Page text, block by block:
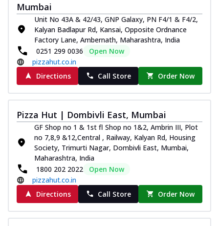
chee... See more
Order Now
Kadhai Paneer Melts
Thin & Crispy crust, loaded with spiced
paneer, capsicum, onion, mozzarella
chee... See more
Order Now
Royal Spice Chicken Melts
Thin & Crispy crust, loaded with chicken
tikka, malai tikka, and onion,
mozzarel... See more
Order Now
Royal Spice Paneer Melts
Thin & Crispy crust, loaded with spiced
paneer and onion, mozzarella cheese,
Mumbai
Unit No 43A & 42/43, GNP Galaxy, PN F4/1 & F4/2,
Kalyan Badlapur Rd, Kansai, Opposite Ordnance
Factory Lane, Ambernath, Maharashtra, India
0251 299 0036
Open Now
pizzahut.co.in
Directions
Call Store Order Now
Pizza Hut | Dombivli East, Mumbai
GF Shop no 1 & 1st fl Shop no 1&2, Ambrin III, Plot
no 7,8,9 &12,Central , Railway, Kalyan Rd, Housing
Society, Trimurti Nagar, Dombivli East, Mumbai,
Maharashtra, India
1800 202 2022
Open Now
pizzahut.co.in
Directions
Call Store Order Now